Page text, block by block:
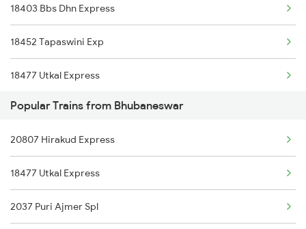
Barbil to Ghatshila Trains
18403 Bbs Dhn Express
18452 Tapaswini Exp
18477 Utkal Express
18118 Rajyarani Exp
Popular Trains from Bhubaneswar
20807 Hirakud Express
18477 Utkal Express
2037 Puri Ajmer Spl